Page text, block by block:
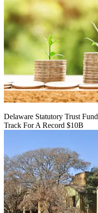
Delaware Statutory Trust
Track For A Record $10B